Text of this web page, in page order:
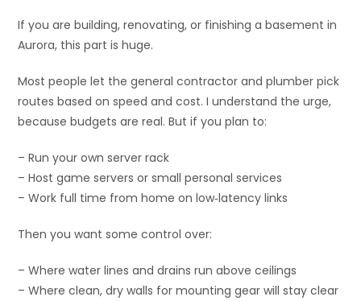
If you are building, renovating, or finishing a basement in
Aurora, this part is huge.
Most people let the general contractor and plumber pick
routes based on speed and cost. I understand the urge,
because budgets are real. But if you plan to:
– Run your own server rack
– Host game servers or small personal services
– Work full time from home on low‑latency links
Then you want some control over:
– Where water lines and drains run above ceilings
– Where clean, dry walls for mounting gear will stay clear